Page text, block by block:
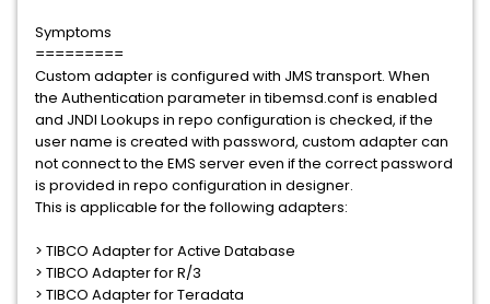
Symptoms
=========
Custom adapter is configured with JMS transport. When
the Authentication parameter in tibemsd.conf is enabled
and JNDI Lookups in repo configuration is checked, if the
user name is created with password, custom adapter can
not connect to the EMS server even if the correct password
is provided in repo configuration in designer.
This is applicable for the following adapters:
> TIBCO Adapter for Active Database
> TIBCO Adapter for R/3
> TIBCO Adapter for Teradata